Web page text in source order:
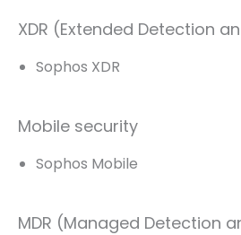
XDR (Extended Detection
Sophos XDR
Mobile security
Sophos Mobile
MDR (Managed Detection